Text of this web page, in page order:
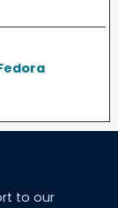
to our